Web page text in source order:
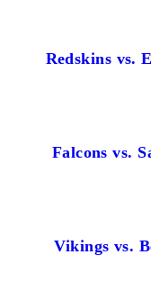
Redskins vs.
Falcons vs.
Vikings vs.